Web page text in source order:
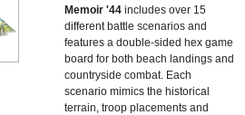
Memoir '44 includes over 15
different battle scenarios and
features a double-sided hex game
board for both beach landings and
countryside combat. Each
scenario mimics the historical
terrain, troop placements and